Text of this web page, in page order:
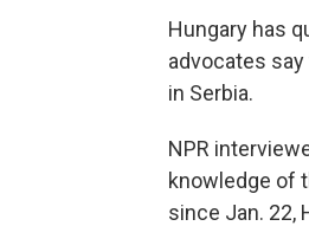
Hungary has
advocates
in Serbia.
NPR
knowledge of
since Jan. 22,